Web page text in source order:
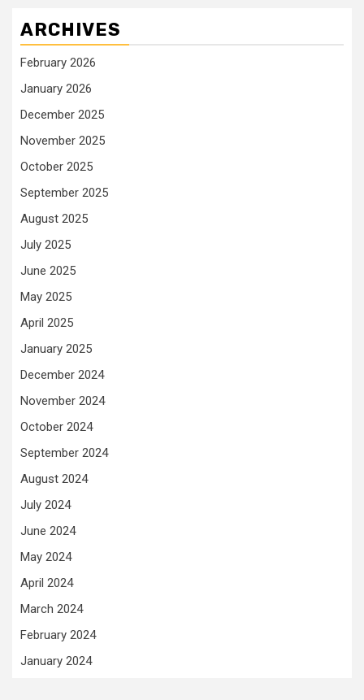
ARCHIVES
February 2026
January 2026
December 2025
November 2025
October 2025
September 2025
August 2025
July 2025
June 2025
May 2025
April 2025
January 2025
December 2024
November 2024
October 2024
September 2024
August 2024
July 2024
June 2024
May 2024
April 2024
March 2024
February 2024
January 2024